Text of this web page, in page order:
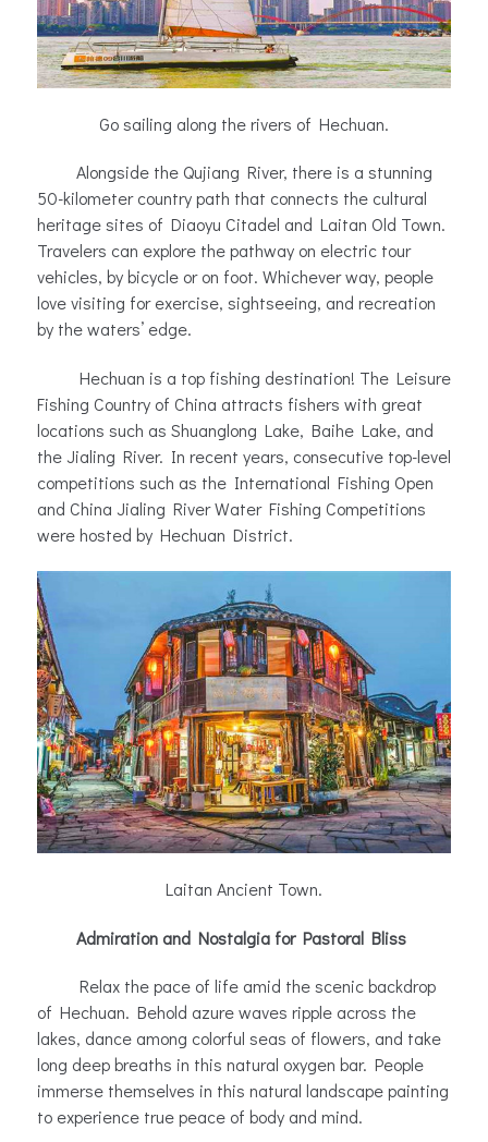
Go sailing along the rivers of Hechuan.
Alongside the Qujiang River, there is a stunning
50-kilometer country path that connects the cultural
heritage sites of Diaoyu Citadel and Laitan Old Town.
Travelers can explore the pathway on electric tour
vehicles, by bicycle or on foot. Whichever way, people
love visiting for exercise, sightseeing, and recreation
by the waters’ edge.
Hechuan is a top fishing destination! The Leisure
Fishing Country of China attracts fishers with great
locations such as Shuanglong Lake, Baihe Lake, and
the Jialing River. In recent years, consecutive top-level
competitions such as the International Fishing Open
and China Jialing River Water Fishing Competitions
were hosted by Hechuan District.
Laitan Ancient Town.
Admiration and Nostalgia for Pastoral Bliss
Relax the pace of life amid the scenic backdrop
of Hechuan. Behold azure waves ripple across the
lakes, dance among colorful seas of flowers, and take
long deep breaths in this natural oxygen bar. People
immerse themselves in this natural landscape painting
to experience true peace of body and mind.